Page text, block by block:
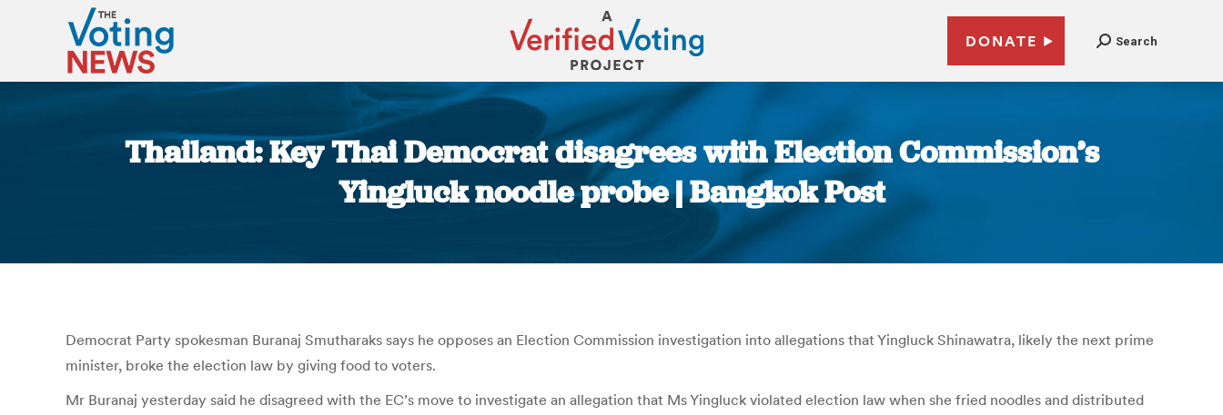
DONATE Search
Thailand: Key Thai Democrat disagrees with Election Commission’s
Yingluck noodle probe | Bangkok Post
Democrat Party spokesman Buranaj Smutharaks says he opposes an Election Commission investigation into allegations that Yingluck Shinawatra, likely the next prime
minister, broke the election law by giving food to voters.
Mr Buranaj yesterday said he disagreed with the EC’s move to investigate an allegation that Ms Yingluck violated election law when she fried noodles and distributed